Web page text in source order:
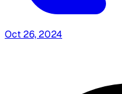
Oct 26, 2024